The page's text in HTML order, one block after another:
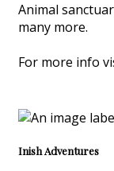
Animal
many more.
For more info
Inish Adventures